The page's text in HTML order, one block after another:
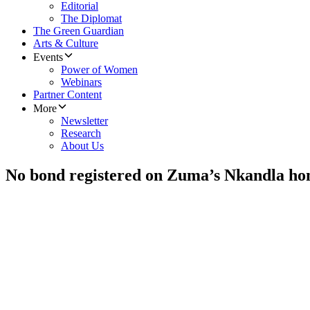
Editorial
The Diplomat
The Green Guardian
Arts & Culture
Events
Power of Women
Webinars
Partner Content
More
Newsletter
Research
About Us
No bond registered on Zuma’s Nkandla